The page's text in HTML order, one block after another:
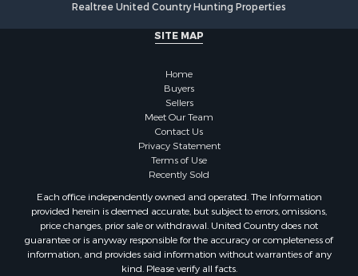
Realtree United Country Hunting Properties
SITE MAP
Home
Buyers
Sellers
Meet Our Team
Contact Us
Privacy Statement
Terms of Use
Recently Sold
Each office independently owned and operated. The Information
provided herein is deemed accurate, but subject to errors, omissions,
price changes, prior sale or withdrawal. United Country does not
guarantee or is anyway responsible for the accuracy or completeness of
information, and provides said information without warranties of any
kind. Please verify all facts.